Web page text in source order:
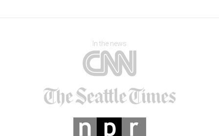
In the news